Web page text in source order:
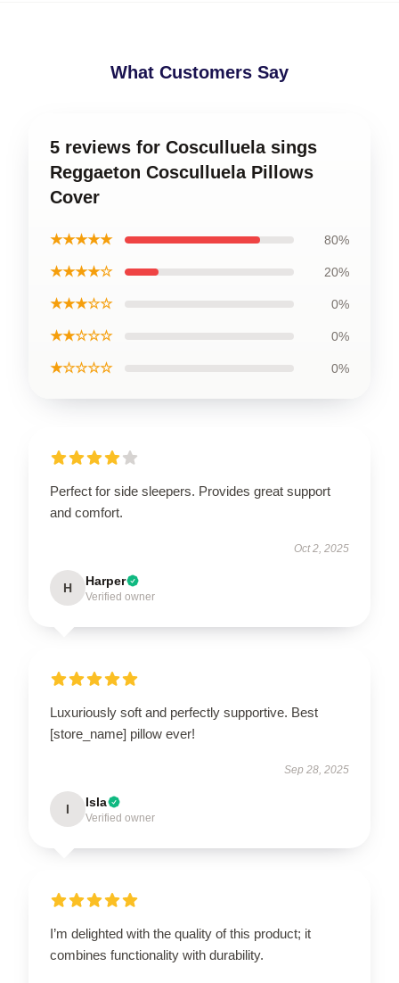
What Customers Say
5 reviews for Cosculluela sings
Reggaeton Cosculluela Pillows
Cover
★★★★★ 80%
★★★★☆ 20%
★★★☆☆ 0%
★★☆☆☆ 0%
★☆☆☆☆ 0%
Perfect for side sleepers. Provides great support
and comfort.
Oct 2, 2025
H Harper
Verified owner
Luxuriously soft and perfectly supportive. Best
[store_name] pillow ever!
Sep 28, 2025
I Isla
Verified owner
I’m delighted with the quality of this product; it
combines functionality with durability.